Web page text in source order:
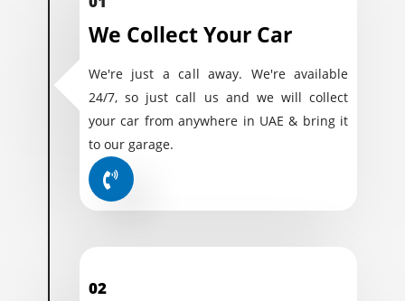
We Collect Your Car
We're just a call away. We're available
24/7, so just call us and we will collect
your car from anywhere in UAE & bring it
to our garage.
02